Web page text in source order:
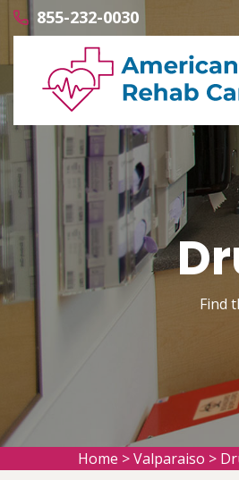
855-232-0030
Find
Home >Valparaiso >